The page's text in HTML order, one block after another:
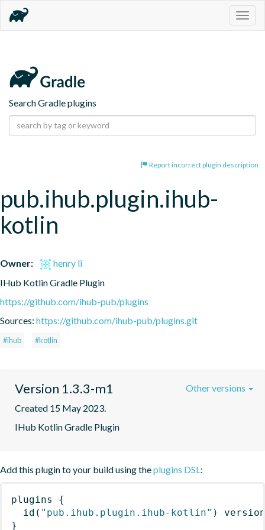
Search Gradle plugins
Report incorrect plugin description
pub.ihub.plugin.ihub-
kotlin
Owner:
henry li
IHub Kotlin Gradle Plugin
https://github.com/ihub-pub/plugins
Sources: https://github.com/ihub-pub/plugins.git
#ihub #kotlin
Version 1.3.3-m1
Created 15 May 2023.
IHub Kotlin Gradle Plugin
Other versions
Add this plugin to your build using theplugins DSL:
plugins
{
id ( "pub.ihub.plugin.ihub-kotlin" )
}